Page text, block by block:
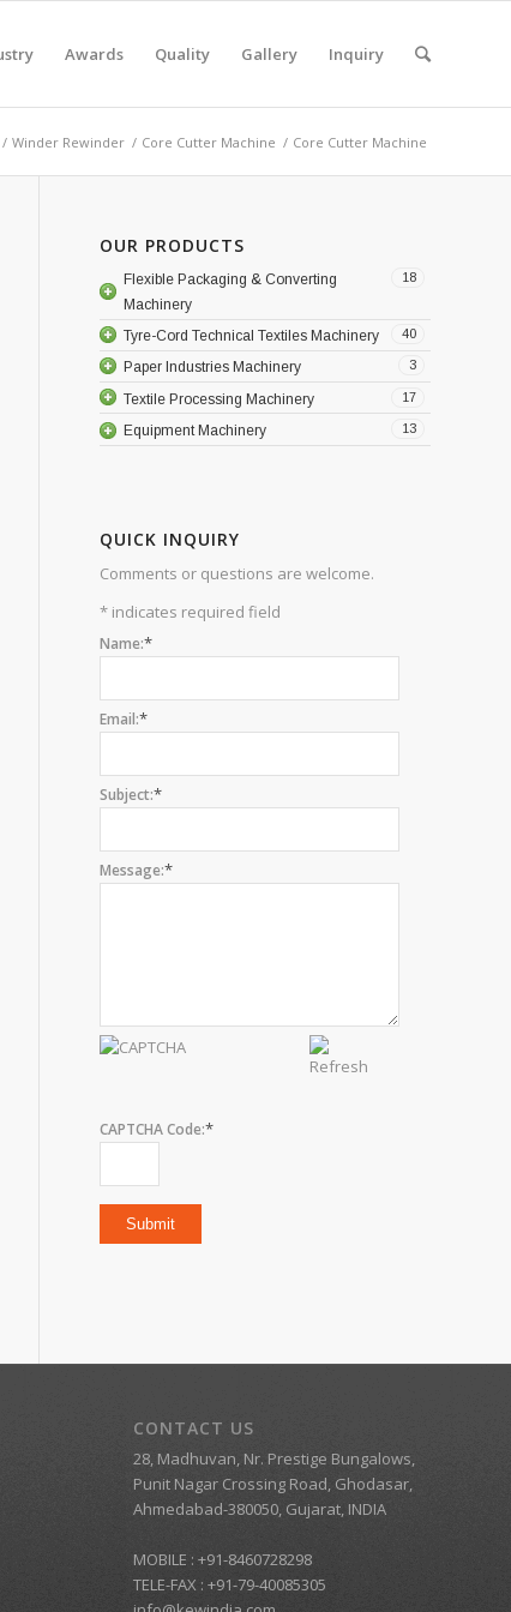
Awards Quality Gallery Inquiry
/ Winder Rewinder / Core Cutter Machine / Core Cutter Machine
OUR PRODUCTS
18
Flexible Packaging & Converting
Machinery
40
Tyre-Cord Technical Textiles Machinery
3
Paper Industries Machinery
17
Textile Processing Machinery
13
Equipment Machinery
QUICK INQUIRY
Comments or questions are welcome.
* indicates required field
Name:*
Email:*
Subject:*
Message:*
CAPTCHA Code:*
CONTACT US
28, Madhuvan, Nr. Prestige Bungalows,
Punit Nagar Crossing Road, Ghodasar,
Ahmedabad-380050, Gujarat, INDIA
MOBILE : +91-8460728298
TELE-FAX : +91-79-40085305